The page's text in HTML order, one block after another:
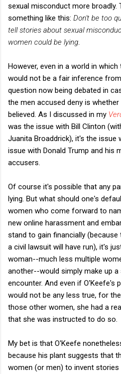
sexual misconduct more broadly.
something like this: Don't be too
tell stories about sexual
women could be lying
However, even in a world in
would not be a fair inference
question now being debated in
the men accused deny is
believed. As I discussed in my
was the issue with Bill Clinton
Juanita Broaddrick), it's the issue
issue with Donald Trump and his
accusers.
Of course it's possible that any
lying. But what should one's
women who come forward to
new online harassment and
stand to gain financially
a civil lawsuit will have run), it's
woman--much less multiple
another--would simply make up
encounter. And even if O'Keefe's
would not be any less true, for
those other women, she had a
that she was instructed to do so.
My bet is that O'Keefe
because his plant suggests that
women (or men) to invent